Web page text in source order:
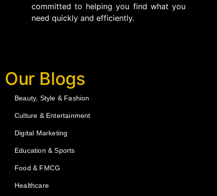
committed to helping you find what you
need quickly and efficiently.
Our Blogs
Beauty, Style & Fashion
Culture & Entertainment
Digital Marketing
Education & Sports
Food & FMCG
Healthcare